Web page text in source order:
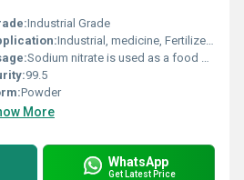
Industrial Grade
Industrial, medicine, Fertilizer, Water Treatment, Paper, Explosive, Metal
Sodium nitrate is used as a food preservative and a salt substitute. It is also used in dental products, explosives, smoke bombs, fertilizers, wastewater treatment, energy storage materials, and solid rocket propellants.
99.5
Powder
More
WhatsApp
Get Latest Price